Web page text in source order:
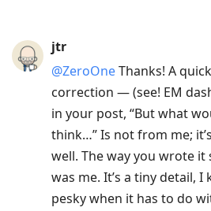
jtr
@ZeroOneThanks! A
correction — (see! EM
in your post, “But what
think…” Is not from me;
well. The way you wrote it
was me. It’s a tiny detail, I
pesky when it has to do